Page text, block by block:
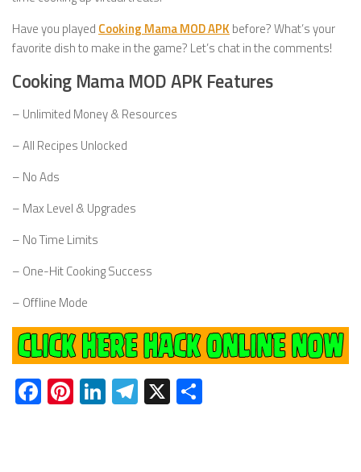
Have you played Cooking Mama MOD APK before? What’s your
favorite dish to make in the game? Let’s chat in the comments!
Cooking Mama MOD APK Features
– Unlimited Money & Resources
– All Recipes Unlocked
– No Ads
– Max Level & Upgrades
– No Time Limits
– One-Hit Cooking Success
– Offline Mode
Facebook
Pinterest
LinkedIn
Telegram
X